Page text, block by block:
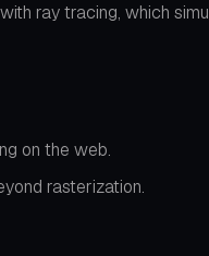
ray tracing, which
on the web.
rasterization.